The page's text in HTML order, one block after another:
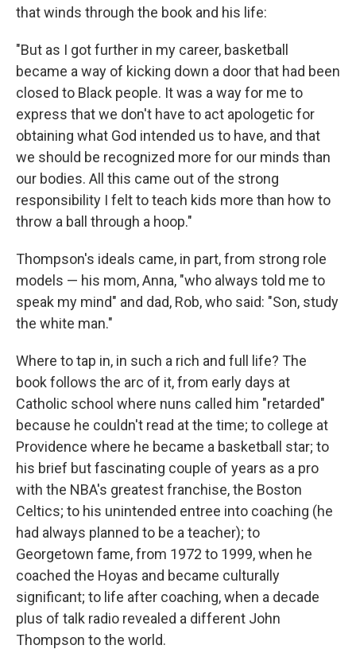
that winds through the book and his life:
"But as I got further in my career, basketball
became a way of kicking down a door that had been
closed to Black people. It was a way for me to
express that we don't have to act apologetic for
obtaining what God intended us to have, and that
we should be recognized more for our minds than
our bodies. All this came out of the strong
responsibility I felt to teach kids more than how to
throw a ball through a hoop."
Thompson's ideals came, in part, from strong role
models — his mom, Anna, "who always told me to
speak my mind" and dad, Rob, who said: "Son, study
the white man."
Where to tap in, in such a rich and full life? The
book follows the arc of it, from early days at
Catholic school where nuns called him "retarded"
because he couldn't read at the time; to college at
Providence where he became a basketball star; to
his brief but fascinating couple of years as a pro
with the NBA's greatest franchise, the Boston
Celtics; to his unintended entree into coaching (he
had always planned to be a teacher); to
Georgetown fame, from 1972 to 1999, when he
coached the Hoyas and became culturally
significant; to life after coaching, when a decade
plus of talk radio revealed a different John
Thompson to the world.